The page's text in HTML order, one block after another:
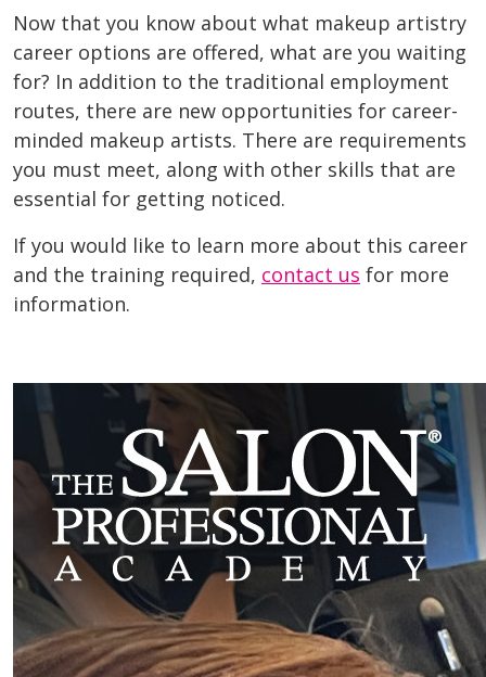
Now that you know about what makeup artistry
career options are offered, what are you waiting
for? In addition to the traditional employment
routes, there are new opportunities for career-
minded makeup artists. There are requirements
you must meet, along with other skills that are
essential for getting noticed.
If you would like to learn more about this career
and the training required, contact us for more
information.